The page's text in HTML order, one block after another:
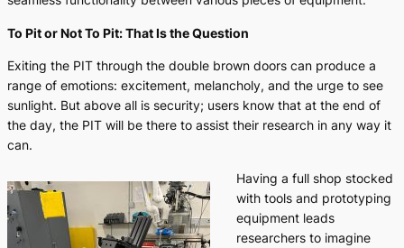
To Pit or Not To Pit: That Is the Question
Exiting the PIT through the double brown doors can produce a
range of emotions: excitement, melancholy, and the urge to see
sunlight. But above all is security; users know that at the end of
the day, the PIT will be there to assist their research in any way it
can.
Having a full shop stocked
with tools and prototyping
equipment leads
researchers to imagine